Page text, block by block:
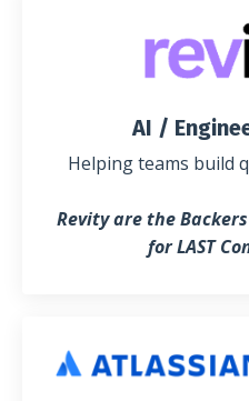
AI /
Helping teams build
Revity are the
for LAST